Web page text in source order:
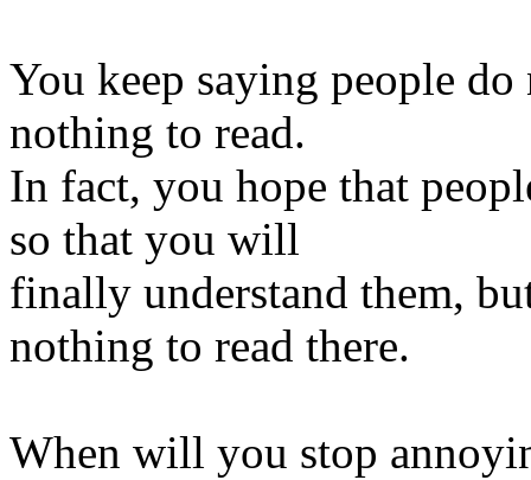
You keep saying people
nothing to read.
In fact, you hope that
so that you will
finally understand them,
nothing to read there.
When will you stop